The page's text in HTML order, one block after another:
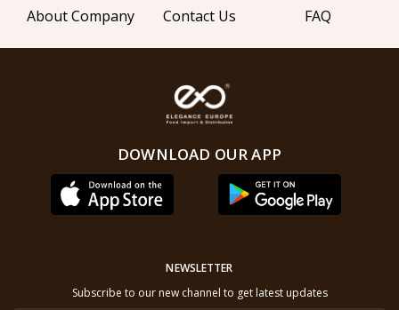
About Company Contact Us FAQ
DOWNLOAD OUR APP
NEWSLETTER
Subscribe to our new channel to get latest updates